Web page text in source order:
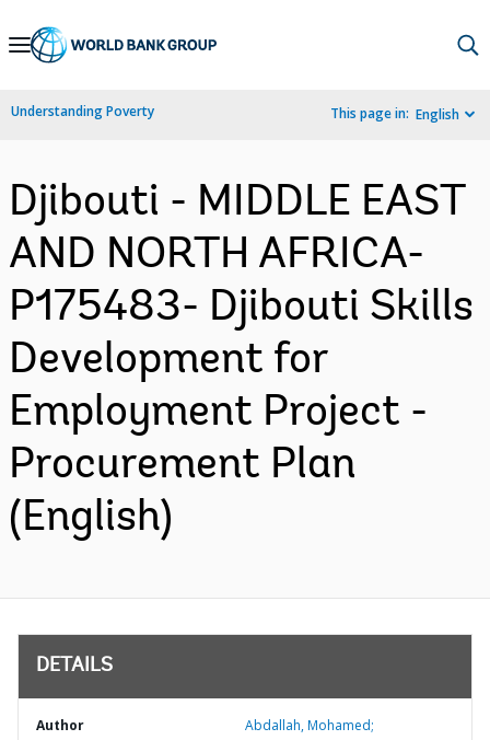
Skip
Navigation
Understanding Poverty This page in: English
Djibouti - MIDDLE EAST
AND NORTH AFRICA-
P175483- Djibouti Skills
Development for
Employment Project -
Procurement Plan
(English)
DETAILS
Author Abdallah, Mohamed;